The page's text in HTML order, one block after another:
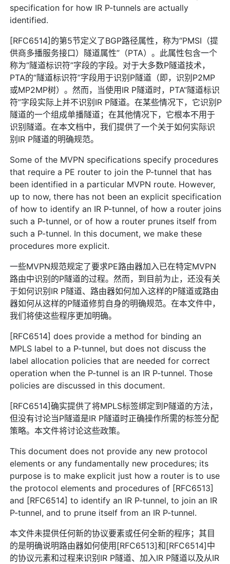
specification for how IR P-tunnels are actually
identified.
[RFC6514]的第5节定义了BGP路径属性，称为“PMSI（提
供商多播服务接口）隧道属性”（PTA）。此属性包含一个
称为“隧道标识符”字段的字段。对于大多数P隧道技术，
PTA的“隧道标识符”字段用于识别P隧道（即，识别P2MP
或MP2MP树）。然而，当使用IR P隧道时，PTA“隧道标识
符”字段实际上并不识别IR P隧道。在某些情况下，它识别P
隧道的一个组成单播隧道；在其他情况下，它根本不用于
识别隧道。在本文档中，我们提供了一个关于如何实际识
别IR P隧道的明确规范。
Some of the MVPN specifications specify procedures
that require a PE router to join the P-tunnel that has
been identified in a particular MVPN route. However,
up to now, there has not been an explicit specification
of how to identify an IR P-tunnel, of how a router joins
such a P-tunnel, or of how a router prunes itself from
such a P-tunnel. In this document, we make these
procedures more explicit.
一些MVPN规范规定了要求PE路由器加入已在特定MVPN
路由中识别的P隧道的过程。然而，到目前为止，还没有关
于如何识别IR P隧道、路由器如何加入这样的P隧道或路由
器如何从这样的P隧道修剪自身的明确规范。在本文件中，
我们将使这些程序更加明确。
[RFC6514] does provide a method for binding an
MPLS label to a P-tunnel, but does not discuss the
label allocation policies that are needed for correct
operation when the P-tunnel is an IR P-tunnel. Those
policies are discussed in this document.
[RFC6514]确实提供了将MPLS标签绑定到P隧道的方法，
但没有讨论当P隧道是IR P隧道时正确操作所需的标签分配
策略。本文件将讨论这些政策。
This document does not provide any new protocol
elements or any fundamentally new procedures; its
purpose is to make explicit just how a router is to use
the protocol elements and procedures of [RFC6513]
and [RFC6514] to identify an IR P-tunnel, to join an IR
P-tunnel, and to prune itself from an IR P-tunnel.
本文件未提供任何新的协议要素或任何全新的程序；其目
的是明确说明路由器如何使用[RFC6513]和[RFC6514]中
的协议元素和过程来识别IR P隧道、加入IR P隧道以及从IR